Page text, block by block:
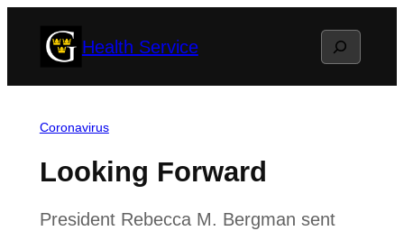
Health Service Search
Coronavirus
Looking Forward
President Rebecca M. Bergman sent